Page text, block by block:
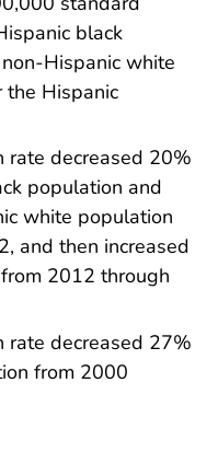
black
Hispanic white
Hispanic
decreased 20%
population and
white population
and then increased
2012 through
decreased 27%
from 2000